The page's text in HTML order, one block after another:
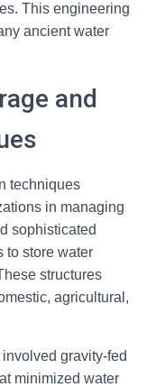
This engineering
ancient water
and
techniques
in managing
sophisticated
to store water
structures
agricultural,
gravity-fed
minimized water